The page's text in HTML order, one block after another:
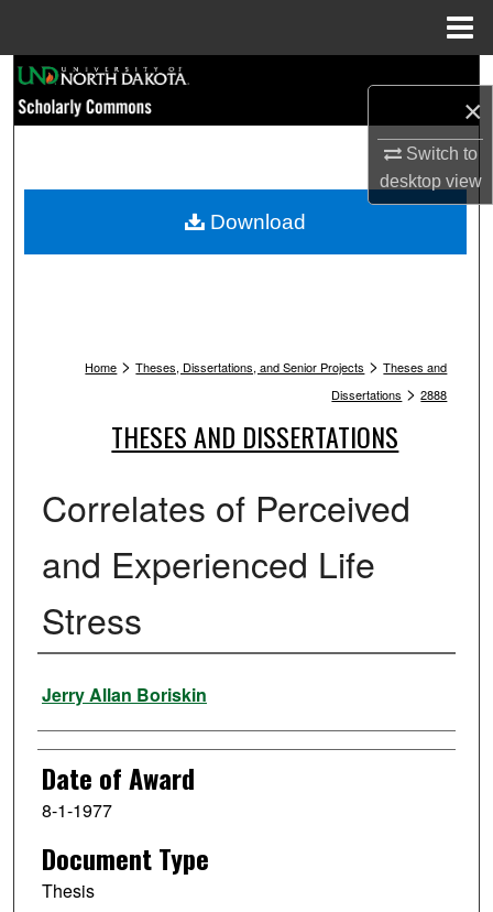
×
Switch to
desktopview
Browse Collections
My Account
Home > Theses, Dissertations, and Senior Projects > Theses and
Dissertations > 2888
THESES AND DISSERTATIONS
Correlates of Perceived
and Experienced Life
Stress
Author
Jerry Allan Boriskin
Date of Award
8-1-1977
Document Type
Thesis
Download